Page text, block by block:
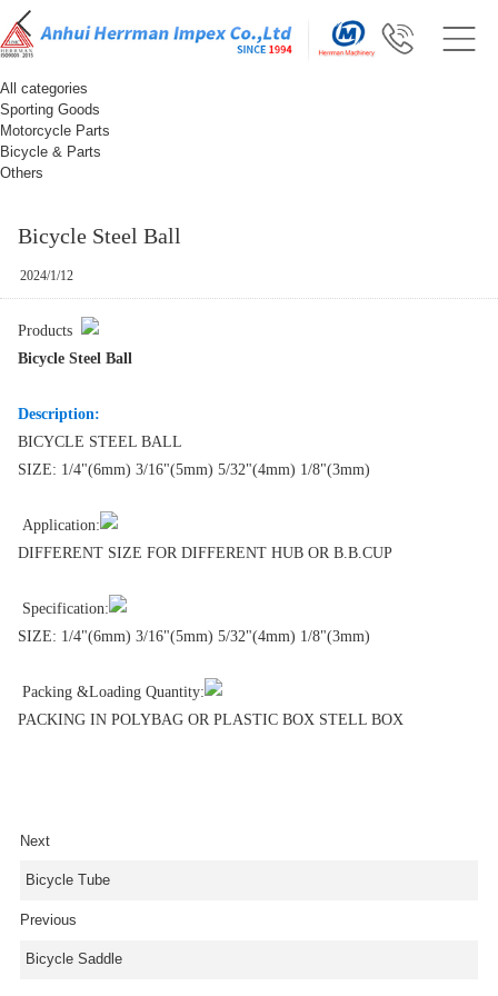
All categories
Sporting Goods
Motorcycle Parts
Bicycle & Parts
Others
Bicycle Steel Ball
2024/1/12
Products
Bicycle Steel Ball
Description:
BICYCLE STEEL BALL
SIZE: 1/4"(6mm) 3/16"(5mm) 5/32"(4mm) 1/8"(3mm)
Application:
DIFFERENT SIZE FOR DIFFERENT HUB OR B.B.CUP
Specification:
SIZE: 1/4"(6mm) 3/16"(5mm) 5/32"(4mm) 1/8"(3mm)
Packing &Loading Quantity:
PACKING IN POLYBAG OR PLASTIC BOX STELL BOX
Next
Bicycle Tube
Previous
Bicycle Saddle